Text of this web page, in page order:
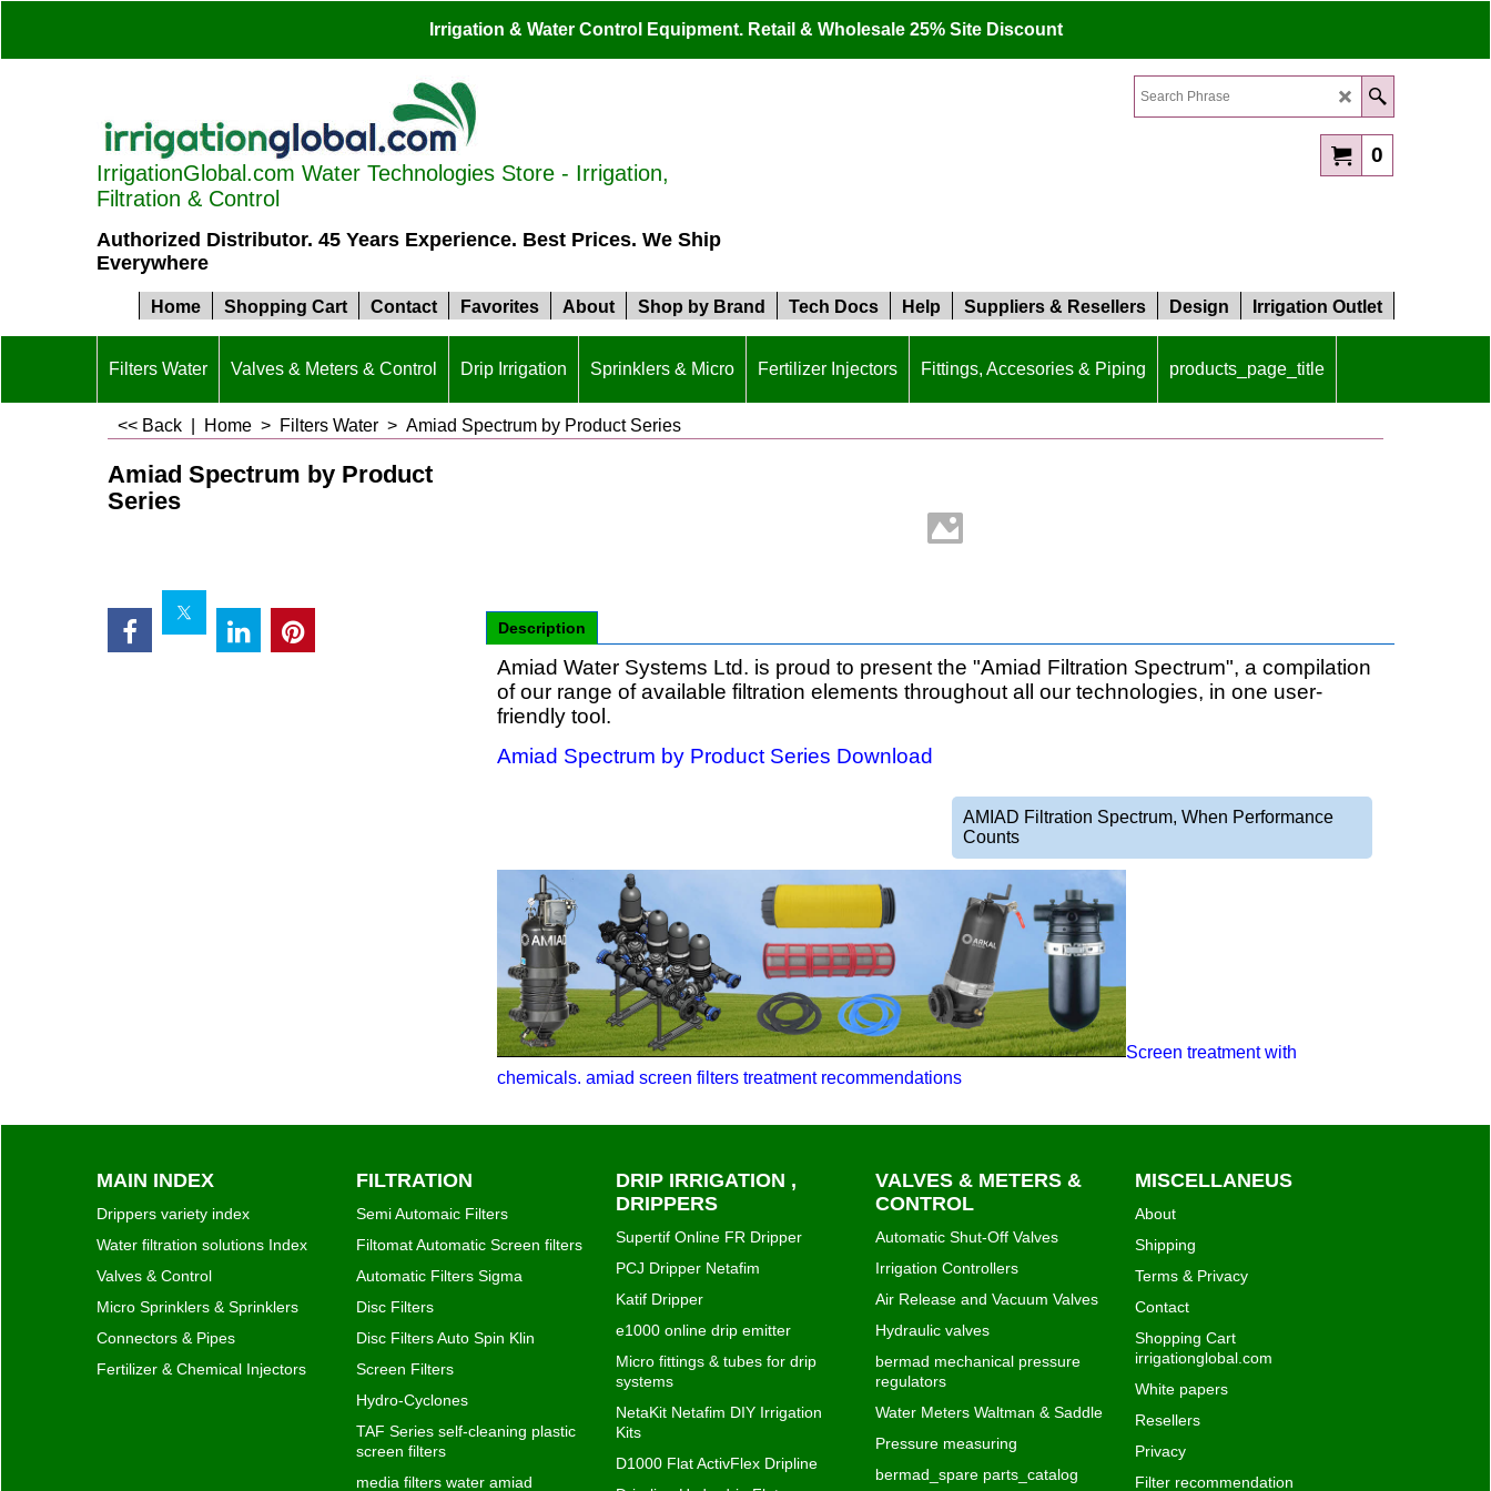
Irrigation & Water Control Equipment. Retail & Wholesale 25% Site Discount
IrrigationGlobal.com Water Technologies Store - Irrigation,
Filtration & Control
Authorized Distributor. 45 Years Experience. Best Prices. We Ship
Everywhere
0
Home Shopping Cart Contact Favorites About Shop by Brand Tech Docs Help Suppliers & Resellers Design Irrigation Outlet
Filters Water Valves & Meters & Control Drip Irrigation Sprinklers & Micro Fertilizer Injectors Fittings, Accesories & Piping products_page_title
<< Back Home > Filters Water > Amiad Spectrum by Product Series
Amiad Spectrum by Product
Series
Description
Amiad Water Systems Ltd. is proud to present the "Amiad Filtration Spectrum", a compilation
of our range of available filtration elements throughout all our technologies, in one user-
friendly tool.
Amiad Spectrum by Product Series Download
AMIAD Filtration Spectrum, When Performance
Counts
Screen treatment with
chemicals. amiad screen filters treatment recommendations
MAIN INDEX
Drippers variety index
Water filtration solutions Index
Valves & Control
Micro Sprinklers & Sprinklers
Connectors & Pipes
Fertilizer & Chemical Injectors
FILTRATION
Semi Automaic Filters
Filtomat Automatic Screen filters
Automatic Filters Sigma
Disc Filters
Disc Filters Auto Spin Klin
Screen Filters
Hydro-Cyclones
TAF Series self-cleaning plastic
screen filters
media filters water amiad
DRIP IRRIGATION ,
DRIPPERS
Supertif Online FR Dripper
PCJ Dripper Netafim
Katif Dripper
e1000 online drip emitter
Micro fittings & tubes for drip
systems
NetaKit Netafim DIY Irrigation
Kits
D1000 Flat ActivFlex Dripline
VALVES & METERS &
CONTROL
Automatic Shut-Off Valves
Irrigation Controllers
Air Release and Vacuum Valves
Hydraulic valves
bermad mechanical pressure
regulators
Water Meters Waltman & Saddle
Pressure measuring
bermad_spare parts_catalog
MISCELLANEUS
About
Shipping
Terms & Privacy
Contact
Shopping Cart
irrigationglobal.com
White papers
Resellers
Privacy
Filter recommendation